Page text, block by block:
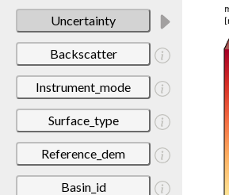
Uncertainty
Backscatter
Instrument_mode
Surface_type
Reference_dem
Basin_id